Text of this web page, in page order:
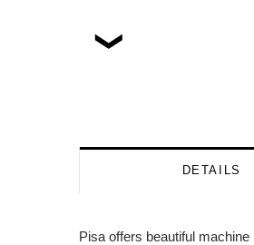
DETAILS
Pisa offers beautiful